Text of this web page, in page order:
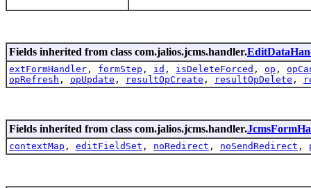
Fields inherited from class com.jalios.jcms.handler.
extFormHandler , formStep , id , isDeleteForced , op ,
opRefresh , opUpdate , resultOpCreate , resultOpDelete ,
Fields inherited from class com.jalios.jcms.handler.
contextMap , editFieldSet , noRedirect , noSendRedirect ,